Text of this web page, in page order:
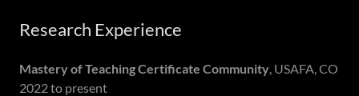
Research Experience
Mastery of Teaching Certificate Community, USAFA, CO
2022 to present